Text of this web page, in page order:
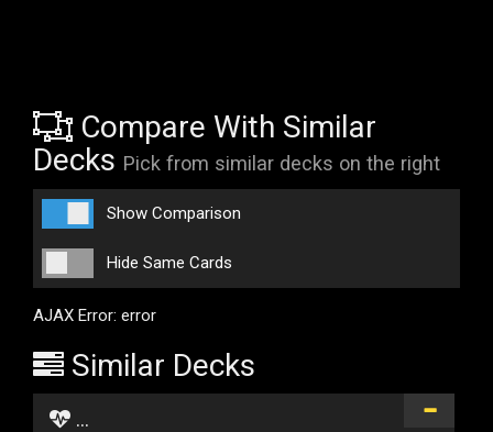
Compare With Similar
Decks Pick from similar decks on the right
Show Comparison
Hide Same Cards
AJAX Error: error
Similar Decks
...